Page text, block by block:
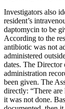
Investigators also
resident’s
daptomycin to be
According to the
antibiotic was not
administered
dates. The
administration
been given. The
directly: “There
it was not done.